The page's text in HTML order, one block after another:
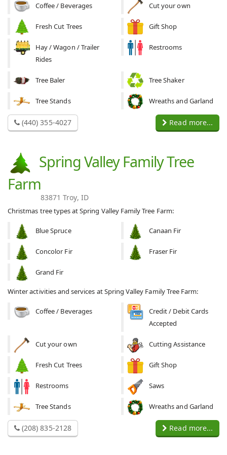
Coffee / Beverages Cut your own
Fresh Cut Trees Gift Shop
Hay / Wagon / Trailer
Rides
Restrooms
Tree Baler Tree Shaker
Tree Stands Wreaths and Garland
(440) 355-4027 Read more...
Spring Valley Family Tree
Farm
83871 Troy, ID
Christmas tree types at Spring Valley Family Tree Farm:
Blue Spruce Canaan Fir
Concolor Fir Fraser Fir
Grand Fir
Winter activities and services at Spring Valley Family Tree Farm:
Coffee / Beverages
Credit / Debit Cards
Accepted
Cut your own Cutting Assistance
Fresh Cut Trees Gift Shop
Restrooms Saws
Tree Stands Wreaths and Garland
(208) 835-2128 Read more...